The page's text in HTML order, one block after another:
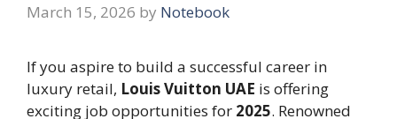
March 15, 2026 by Notebook
If you aspire to build a successful career in
luxury retail, Louis Vuitton UAE is offering
exciting job opportunities for 2025. Renowned